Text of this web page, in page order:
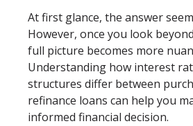
At first glance, the answer
However, once you look
full picture becomes more
Understanding how interest
structures differ between
refinance loans can help you
informed financial decision.